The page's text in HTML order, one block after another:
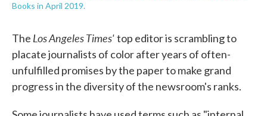
Books in April 2019.
The Los Angeles Times'top editor is scrambling to
placate journalists of color after years of often-
unfulfilled promises by the paper to make grand
progress in the diversity of the newsroom's ranks.